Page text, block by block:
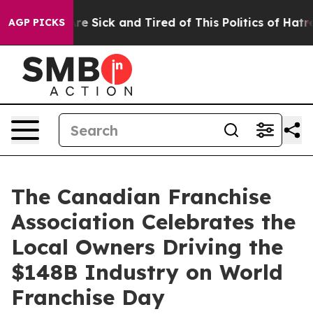
AGP PICKSAre Sick and Tired of This Politics of Hatred”
The Canadian Franchise
Association Celebrates the
Local Owners Driving the
$148B Industry on World
Franchise Day